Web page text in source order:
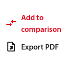
Add to
comparison
Export PDF